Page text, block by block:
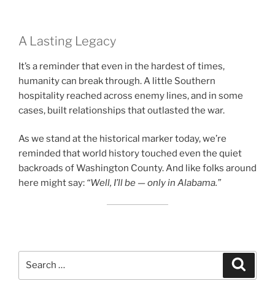
A Lasting Legacy
It’s a reminder that even in the hardest of times,
humanity can break through. A little Southern
hospitality reached across enemy lines, and in some
cases, built relationships that outlasted the war.
As we stand at the historical marker today, we’re
reminded that world history touched even the quiet
backroads of Washington County. And like folks around
here might say: “Well, I’ll be — only in Alabama.”